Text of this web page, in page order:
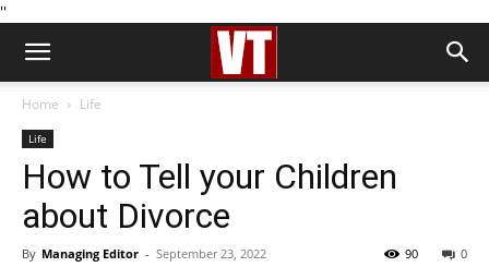
''
Home Life
Life
How to Tell your Children
about Divorce
By Managing Editor - September 23, 2022 0
90